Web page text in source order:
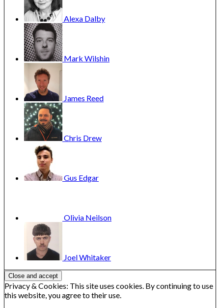
Alexa Dalby
Mark Wilshin
James Reed
Chris Drew
Gus Edgar
Olivia Neilson
JoelWhitaker
Privacy & Cookies: This site uses cookies. By continuing to use
this website, you agree to their use.